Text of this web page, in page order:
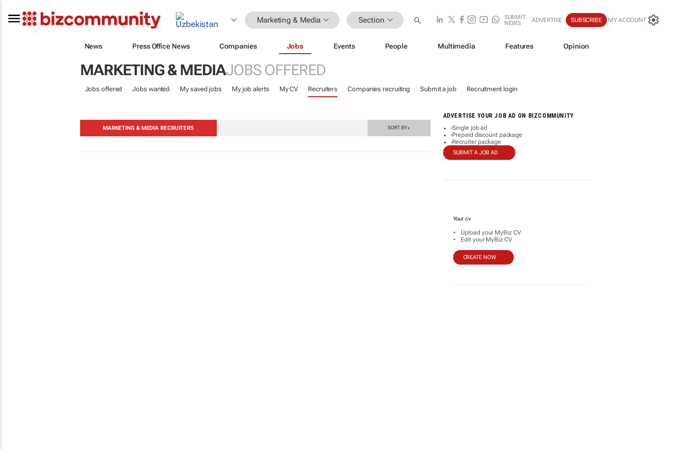
Marketing & Media Section
SUBMIT
NEWS
ADVERTISE SUBSCRIBE MY ACCOUNT
News Press Office News Companies Jobs Events People Multimedia Features Opinion
MARKETING & MEDIAJOBS OFFERED
Jobs offered Jobs wanted My saved jobs My job alerts My CV Recruiters Companies recruiting Submit a job Recruitment login
ADVERTISE YOUR JOB AD ON BIZCOMMUNITY
-Single job ad
-Prepaid discount package
-Recruiter package
SUBMIT A JOB AD
Your cv
- Upload your MyBiz CV
- Edit your MyBiz CV
CREATE NOW
MARKETING & MEDIA RECRUITERS SORT BY▼